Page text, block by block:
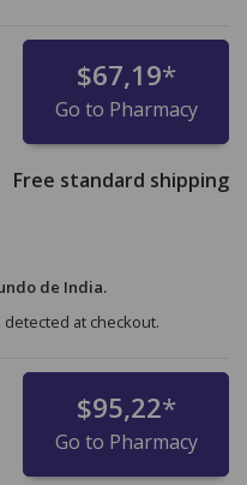
$67,19*
Go to Pharmacy
Free standard shipping
de India.
at checkout.
$95,22*
Go to Pharmacy